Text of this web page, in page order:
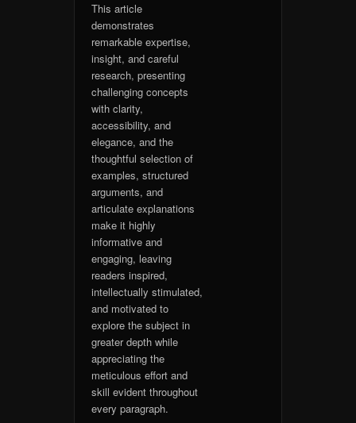
This article
demonstrates
remarkable expertise,
insight, and careful
research, presenting
challenging concepts
with clarity,
accessibility, and
elegance, and the
thoughtful selection of
examples, structured
arguments, and
articulate explanations
make it highly
informative and
engaging, leaving
readers inspired,
intellectually stimulated,
and motivated to
explore the subject in
greater depth while
appreciating the
meticulous effort and
skill evident throughout
every paragraph.